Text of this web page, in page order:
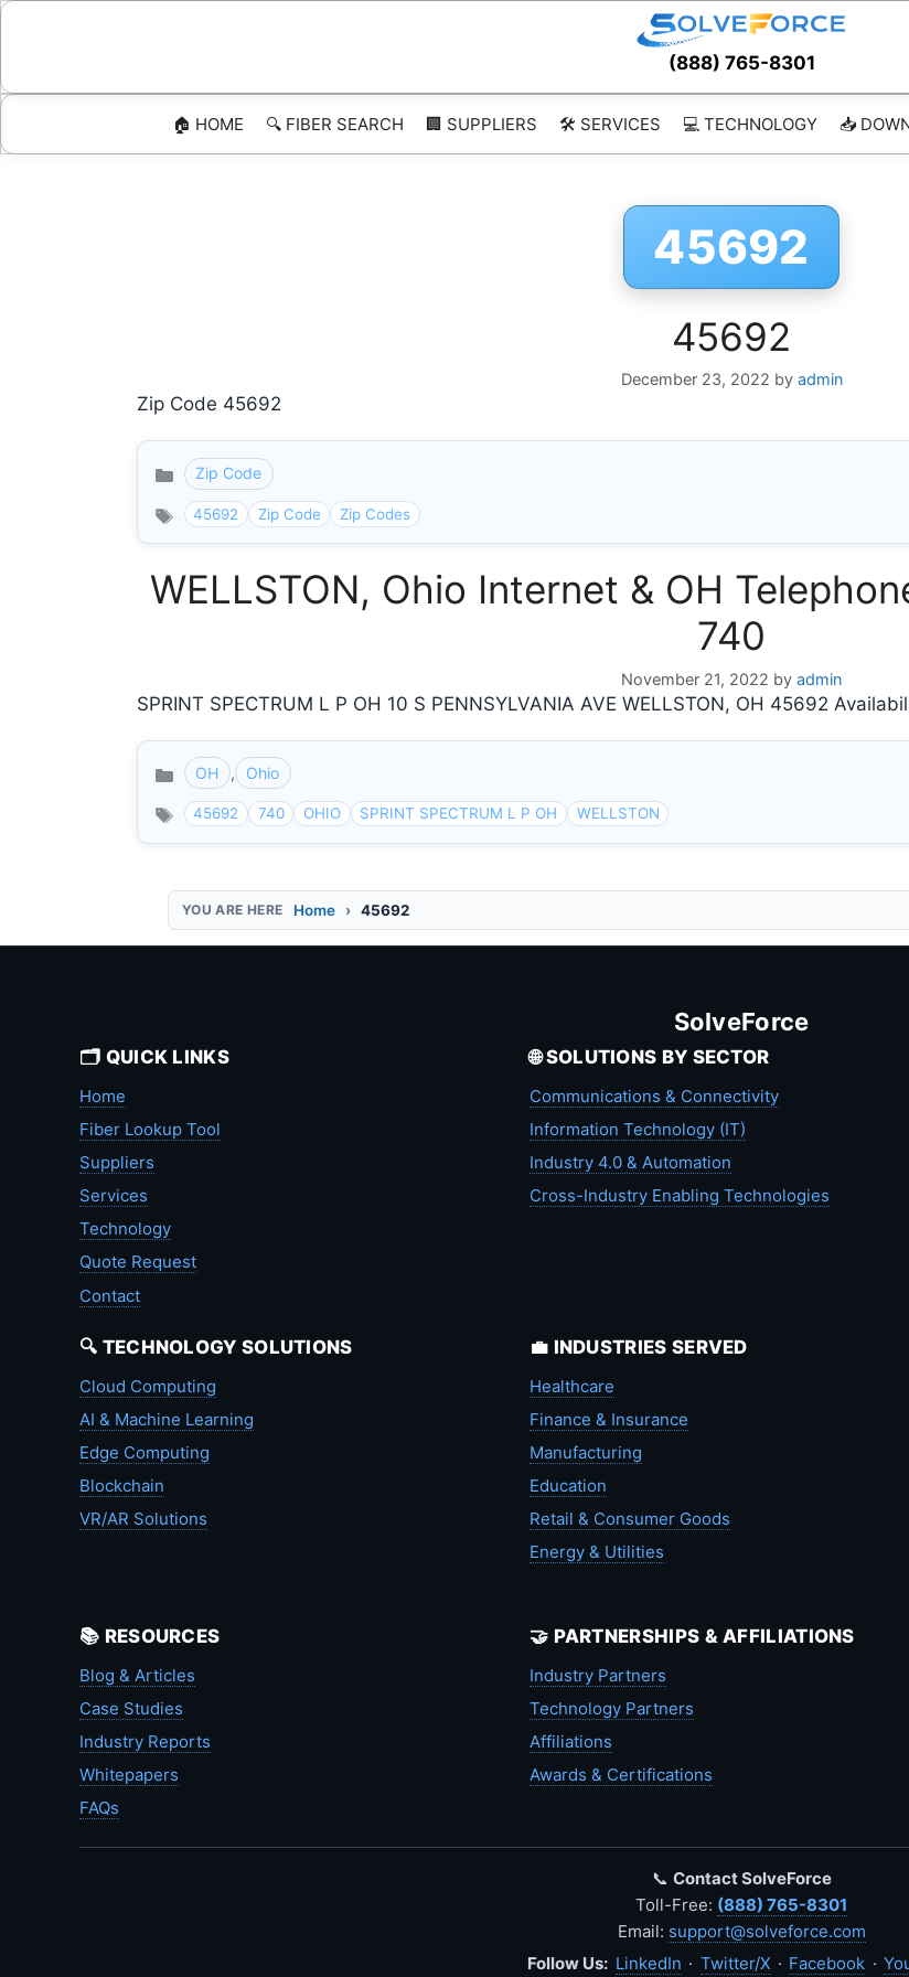
Skip
(888) 765-8301
🏠 HOME 🔍 FIBER SEARCH 🏢 SUPPLIERS 🛠️ SERVICES 💻 TECHNOLOGY 📥
45692
45692
December 23, 2022 by admin
Zip Code 45692
Categories
Zip Code
45692 Zip Code Zip Codes
WELLSTON, Ohio Internet & OH
740
November 21, 2022 by admin
SPRINT SPECTRUM L P OH 10 S PENNSYLVANIA AVE WELLSTON, OH 45692
Categories
OH , Ohio
45692 740 OHIO SPRINT SPECTRUM L P OH WELLSTON
Home 45692
SolveForce
🗂️ QUICK LINKS
Home
Fiber Lookup Tool
Suppliers
Services
Technology
Quote Request
Contact
🌐 SOLUTIONS BY SECTOR
Communications & Connectivity
Information Technology (IT)
Industry 4.0 & Automation
Cross-Industry Enabling Technologies
🔍 TECHNOLOGY SOLUTIONS
Cloud Computing
AI & Machine Learning
Edge Computing
Blockchain
VR/AR Solutions
💼 INDUSTRIES SERVED
Healthcare
Finance & Insurance
Manufacturing
Education
Retail & Consumer Goods
Energy & Utilities
📚 RESOURCES
Blog & Articles
Case Studies
Industry Reports
Whitepapers
FAQs
🤝 PARTNERSHIPS & AFFILIATIONS
Industry Partners
Technology Partners
Affiliations
Awards & Certifications
📞 Contact SolveForce
Toll-Free: (888) 765-8301
Email: support@solveforce.com
Follow Us: LinkedIn · Twitter/X · Facebook ·